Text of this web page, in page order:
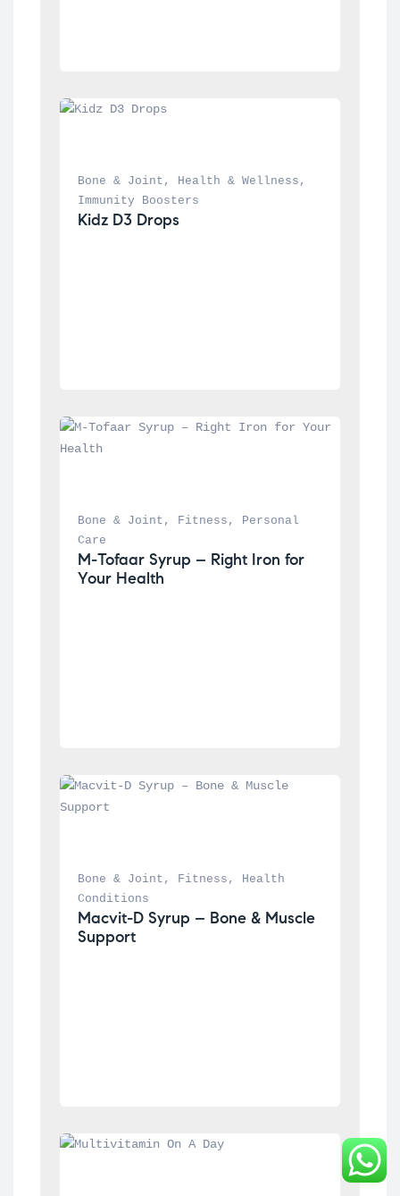
Bone & Joint , Health & Wellness
Immunity Boosters
Kidz D3 Drops
Bone & Joint , Fitness ,
Personal
Care
M-Tofaar Syrup – Right Iron for
Your Health
Bone & Joint , Fitness ,
Health
Conditions
Macvit-D Syrup – Bone & Muscle
Support